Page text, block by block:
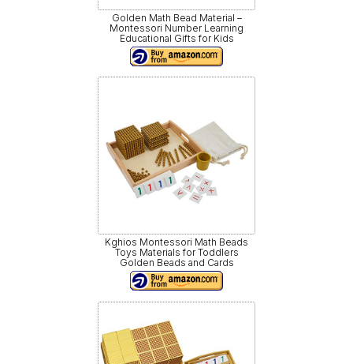
Golden Math Bead Material –
Montessori Number Learning
Educational Gifts for Kids
Kghios Montessori Math Beads
Toys Materials for Toddlers
Golden Beads and Cards